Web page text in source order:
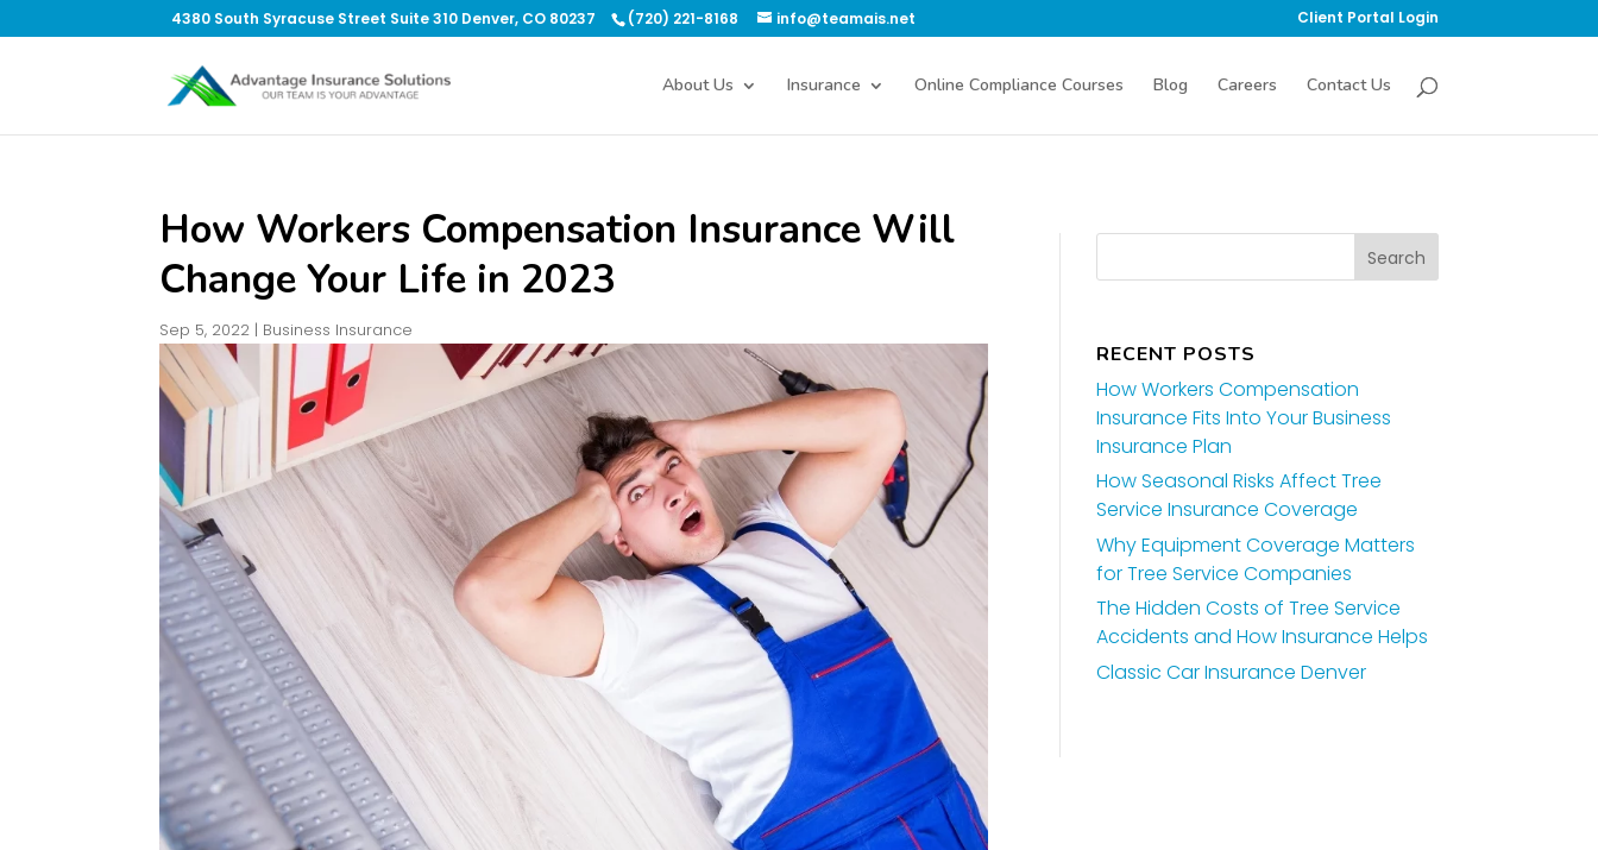
4380 South Syracuse Street Suite 310 Denver, CO 80237 (720) 221-8168 info@teamais.net Client Portal Login
About Us Insurance Online Compliance Courses Blog Careers Contact Us
How Workers Compensation Insurance Will
Change Your Life in 2023
Sep 5, 2022 | Business Insurance
RECENT POSTS
How Workers Compensation
Insurance Fits Into Your Business
Insurance Plan
How Seasonal Risks Affect Tree
Service Insurance Coverage
Why Equipment Coverage Matters
for Tree Service Companies
The Hidden Costs of Tree Service
Accidents and How Insurance Helps
Classic Car Insurance Denver